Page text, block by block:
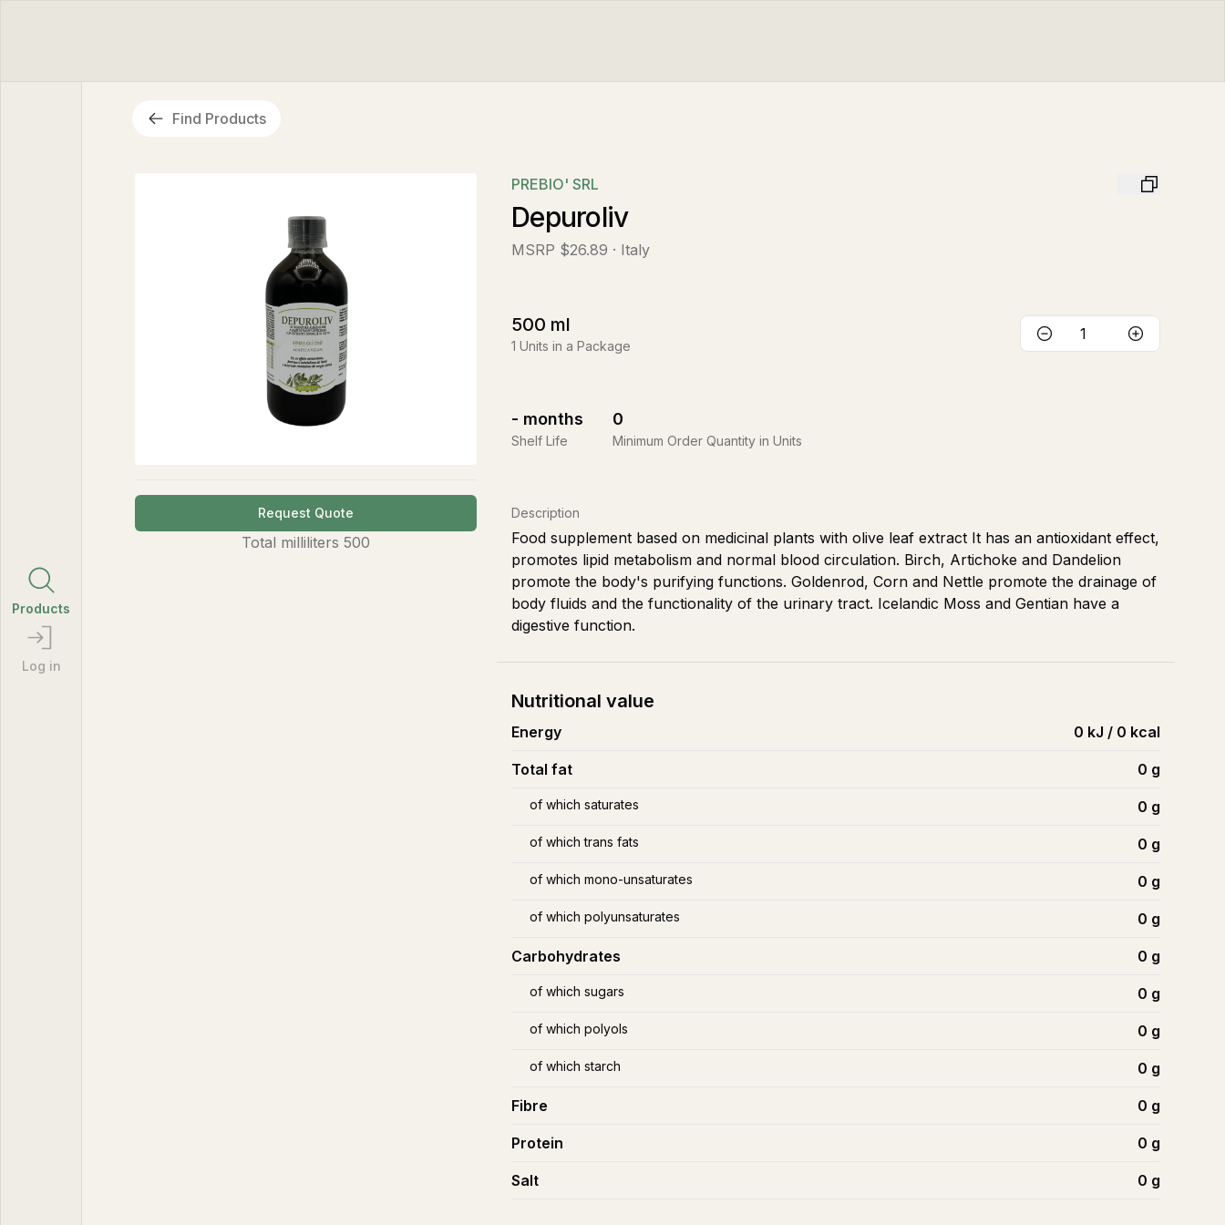
Products
Log in
Find Products
Request Quote
Total milliliters 500
PREBIO' SRL
Depuroliv
MSRP $26.89 · Italy
500 ml
1 Units in a Package
- months
Shelf Life
0
Minimum Order Quantity in Units
Description
Food supplement based on medicinal plants with olive leaf extract It has an antioxidant effect,
promotes lipid metabolism and normal blood circulation. Birch, Artichoke and Dandelion
promote the body's purifying functions. Goldenrod, Corn and Nettle promote the drainage of
body fluids and the functionality of the urinary tract. Icelandic Moss and Gentian have a
digestive function.
Nutritional value
Energy 0 kJ / 0 kcal
Total fat 0 g
of which saturates 0 g
of which trans fats 0 g
of which mono-unsaturates 0 g
of which polyunsaturates 0 g
Carbohydrates 0 g
of which sugars 0 g
of which polyols 0 g
of which starch 0 g
Fibre 0 g
Protein 0 g
Salt 0 g